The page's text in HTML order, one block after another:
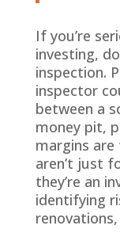
If you’re
investing,
inspection.
inspector
between a
money pit,
margins
aren’t just
they’re an
identifying